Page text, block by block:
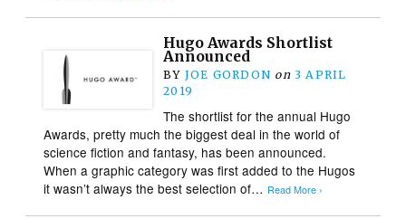
Hugo Awards Shortlist
Announced
BY JOE GORDON on 3 APRIL
2019
The shortlist for the annual Hugo
Awards, pretty much the biggest deal in the world of
science fiction and fantasy, has been announced.
When a graphic category was first added to the Hugos
it wasn’t always the best selection of… Read More ›